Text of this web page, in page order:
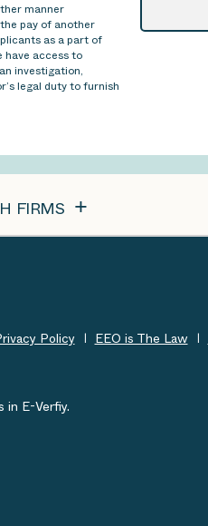
manner
pay of another
as a part of
have access to
investigation,
legal duty to furnish
FIRMS
Policy EEO is The Law
in E-Verfiy.